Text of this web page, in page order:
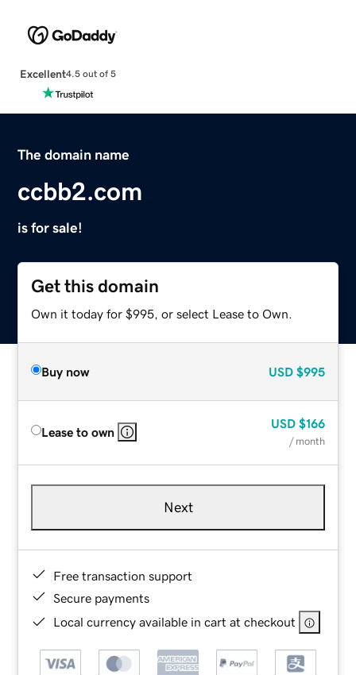
Excellent4.5 out of 5
The domain name
ccbb2.com
is for sale!
Get this domain
Own it today for $995, or select Lease to Own.
Buy now USD $995
Lease to own
USD $166
/ month
Next
Free transaction support
Secure payments
Local currency available in cart at checkout